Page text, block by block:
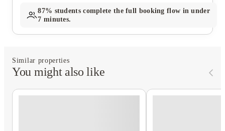
87% students complete the full booking flow in under
7 minutes.
Similar properties
You might also like